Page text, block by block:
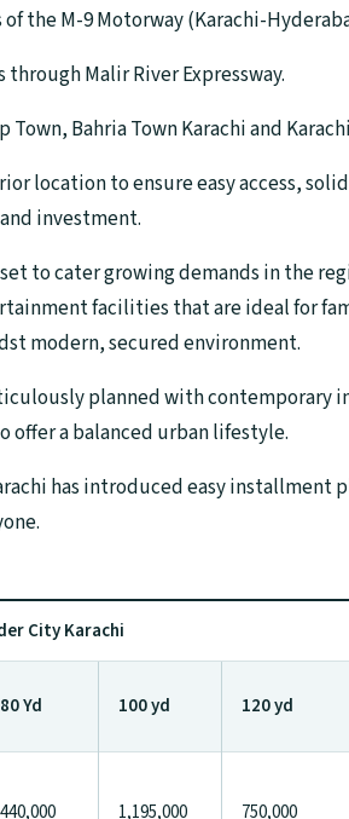
the M-9 Motorway (Karachi-
through Malir River Expressway.
Town, Bahria Town Karachi and
location to ensure easy access,
investment.
to cater growing demands in the
facilities that are ideal for
modern, secured environment.
planned with contemporary
offer a balanced urban lifestyle.
has introduced easy installment
City Karachi
80 Yd 100 yd 120 yd
440,000 1,195,000 750,000